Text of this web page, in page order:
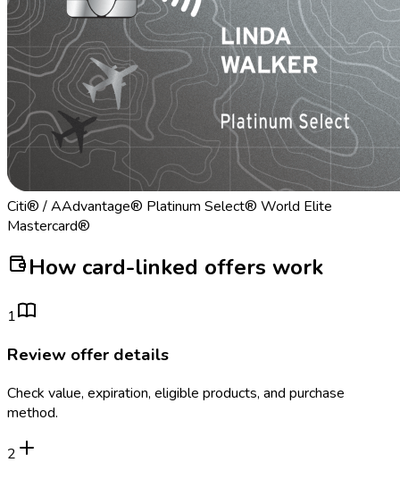
Citi® / AAdvantage® Platinum Select® World Elite
Mastercard®
How card-linked offers work
1
Review offer details
Check value, expiration, eligible products, and purchase
method.
2